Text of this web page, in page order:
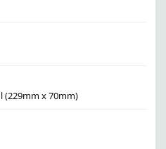
(229mm x 70mm)